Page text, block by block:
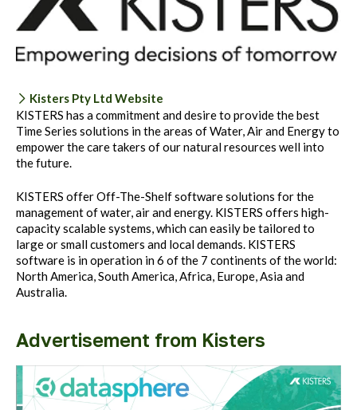
Kisters Pty Ltd Website
KISTERS has a commitment and desire to provide the best
Time Series solutions in the areas of Water, Air and Energy to
empower the care takers of our natural resources well into
the future.
KISTERS offer Off-The-Shelf software solutions for the
management of water, air and energy. KISTERS offers high-
capacity scalable systems, which can easily be tailored to
large or small customers and local demands. KISTERS
software is in operation in 6 of the 7 continents of the world:
North America, South America, Africa, Europe, Asia and
Australia.
Advertisement from Kisters